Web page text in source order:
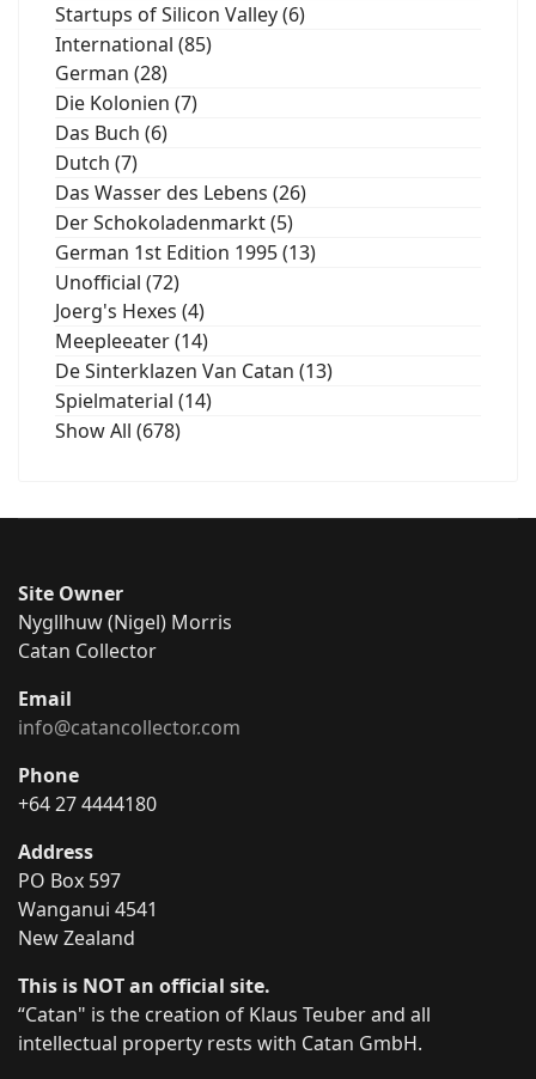
Startups of Silicon Valley (6)
International (85)
German (28)
Die Kolonien (7)
Das Buch (6)
Dutch (7)
Das Wasser des Lebens (26)
Der Schokoladenmarkt (5)
German 1st Edition 1995 (13)
Unofficial (72)
Joerg's Hexes (4)
Meepleeater (14)
De Sinterklazen Van Catan (13)
Spielmaterial (14)
Show All (678)
Site Owner
Nygllhuw (Nigel) Morris
Catan Collector
Email
info@catancollector.com
Phone
+64 27 4444180
Address
PO Box 597
Wanganui 4541
New Zealand
This is NOT an official site.
“Catan" is the creation of Klaus Teuber and all
intellectual property rests with Catan GmbH.